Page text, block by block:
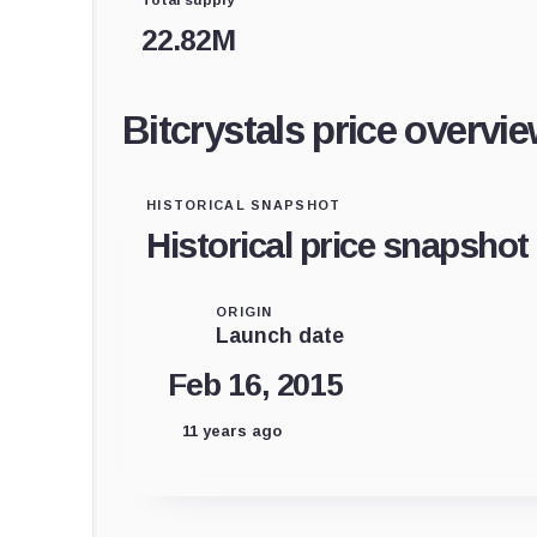
22.82M
Bitcrystals price
HISTORICAL SNAPSHOT
Historical price snapshot
ORIGIN
Launch date
Feb 16, 2015
11 years ago